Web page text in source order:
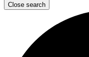
Close search